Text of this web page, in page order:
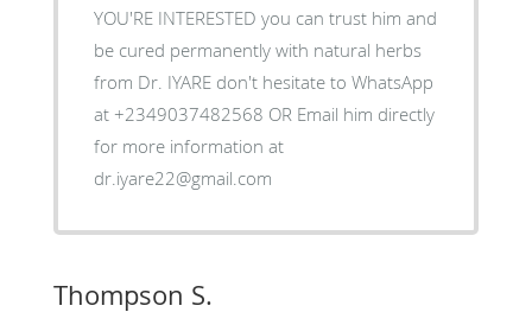
YOU'RE INTERESTED you can trust him and
be cured permanently with natural herbs
from Dr. IYARE don't hesitate to WhatsApp
at +2349037482568 OR Email him directly
for more information at
dr.iyare22@gmail.com
Thompson S.